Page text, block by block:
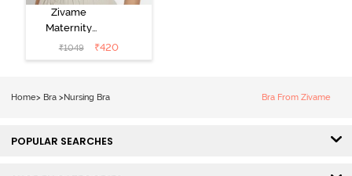
Zivame
Maternity
Double Layered
Non Wired
₹1049 ₹420
Home> Bra > Nursing Bra Bra From Zivame
POPULAR SEARCHES